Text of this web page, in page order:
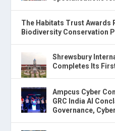
The Habitats Trust Awards
Biodiversity Conservation
Shrewsbury
Completes Its
Ampcus Cyber
GRC India AI
Governance,